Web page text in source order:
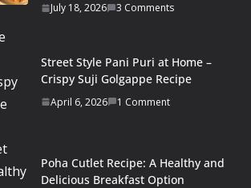
July 18, 2026 3 Comments
Street Style Pani Puri at Home –
Crispy Suji Golgappe Recipe
April 6, 2026 1 Comment
Poha Cutlet Recipe: A Healthy and
Delicious Breakfast Option